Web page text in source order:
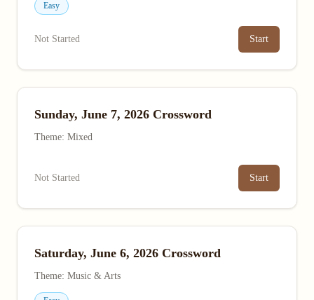
Easy
Not Started Start
Sunday, June 7, 2026 Crossword
Theme: Mixed
Not Started Start
Saturday, June 6, 2026 Crossword
Theme: Music & Arts